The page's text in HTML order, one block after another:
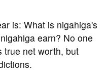
is: What is nigahiga's
earn? No one
true net worth, but